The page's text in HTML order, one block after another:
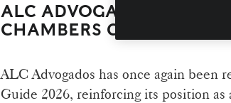
ALC ADVOGADOS
CHAMBERS GLOBAL
ALC Advogados has once again been
Guide 2026, reinforcing its position as